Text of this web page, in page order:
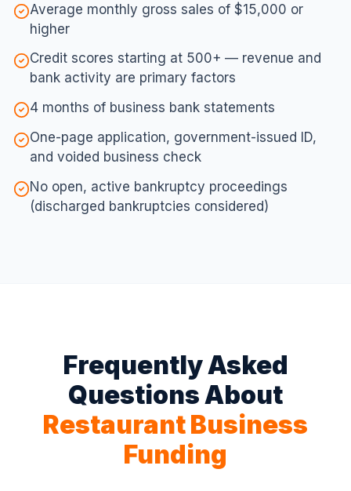
Average monthly gross sales of $15,000 or
higher
Credit scores starting at 500+ — revenue and
bank activity are primary factors
4 months of business bank statements
One-page application, government-issued ID,
and voided business check
No open, active bankruptcy proceedings
(discharged bankruptcies considered)
Frequently Asked
Questions About
Restaurant Business
Funding